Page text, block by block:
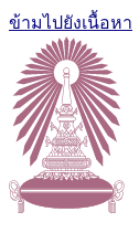
ข้ามไปยังเนื้อหา